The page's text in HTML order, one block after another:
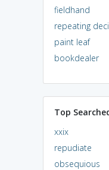
fieldhand
repeating
paint leaf
bookdealer
Top
xxix
repudiate
obsequious